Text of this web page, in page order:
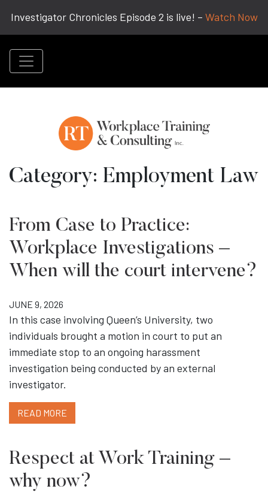
Investigator Chronicles Episode 2 is live! – Watch Now
Category: Employment Law
From Case to Practice:
Workplace Investigations –
When will the court intervene?
JUNE 9, 2026
In this case involving Queen’s University, two
individuals brought a motion in court to put an
immediate stop to an ongoing harassment
investigation being conducted by an external
investigator.
READ MORE
Respect at Work Training –
why now?